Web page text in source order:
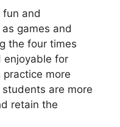
and
games and
the four times
enjoyable for
more
are more
retain the